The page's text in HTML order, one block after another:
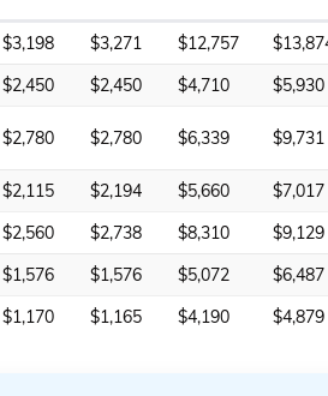
$3,198 $3,271 $12,757
$2,450 $2,450 $4,710 $5,930
$2,780 $2,780 $6,339 $9,731
$2,115 $2,194 $5,660 $7,017
$2,560 $2,738 $8,310 $9,129
$1,576 $1,576 $5,072 $6,487
$1,170 $1,165 $4,190 $4,879